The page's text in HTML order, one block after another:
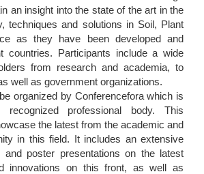
an insight into the state of the art in the
techniques and solutions in Soil, Plant
as they have been developed and
countries. Participants include a wide
from research and academia, to
well as government organizations.
organized by Conferencefora which is
recognized professional body. This
the latest from the academic and
in this field. It includes an extensive
and poster presentations on the latest
innovations on this front, as well as